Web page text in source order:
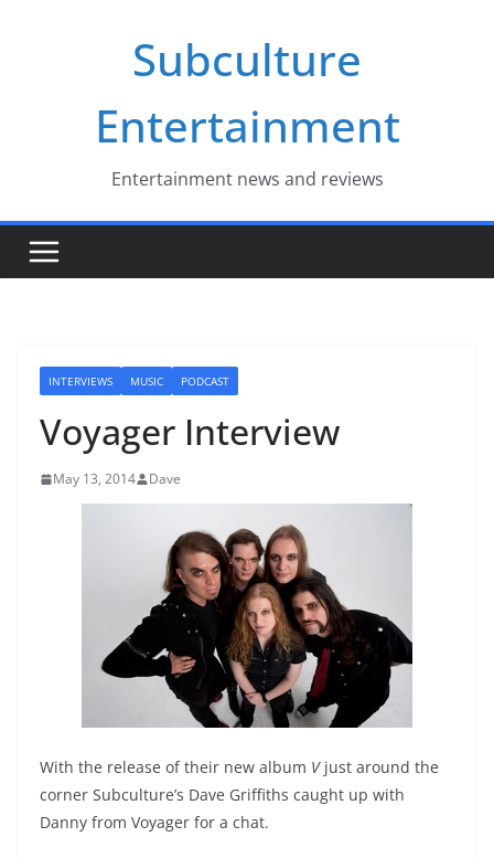
Subculture
Entertainment
Entertainment news and reviews
INTERVIEWS MUSIC PODCAST
Voyager Interview
May 13, 2014 Dave
With the release of their new album Vjust around the
corner Subculture’s Dave Griffiths caught up with
Danny from Voyager for a chat.